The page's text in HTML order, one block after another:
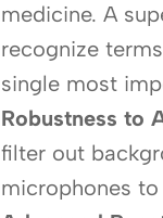
medicine. A
recognize
single most
Robustness to
filter out
microphones